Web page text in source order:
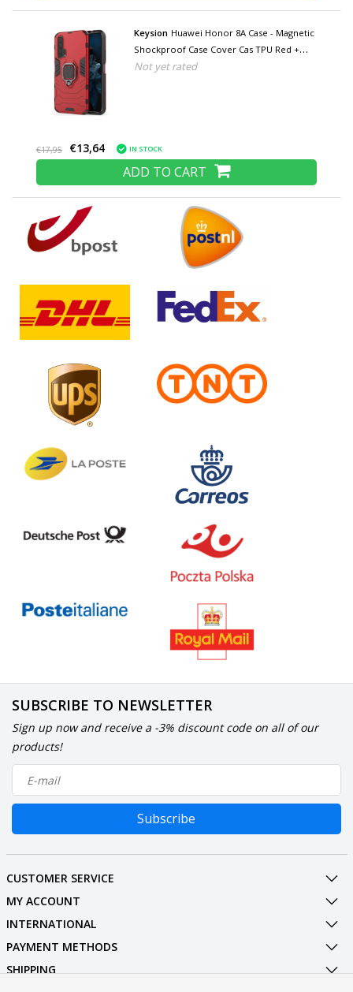
Keysion Huawei Honor 8A Case - Magnetic
Shockproof Case Cover Cas TPU Red +
Kickstand
Not yet rated
€17,95 €13,64 IN STOCK
ADD TO CART
SUBSCRIBE TO NEWSLETTER
Sign up now and receive a -3% discount code on all of our
products!
Subscribe
CUSTOMER SERVICE
MY ACCOUNT
INTERNATIONAL
PAYMENT METHODS
SHIPPING